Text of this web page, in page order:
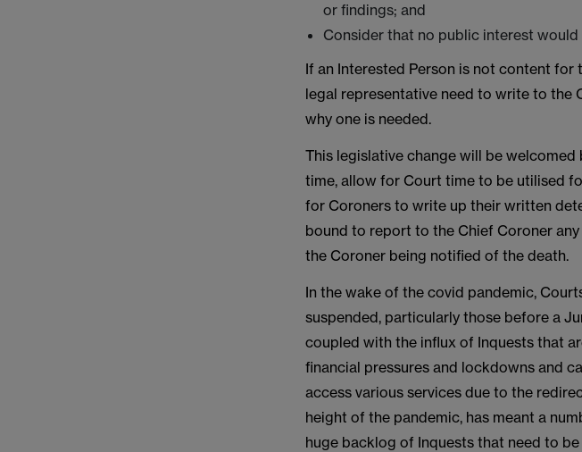
or findings; and
Consider that no public interest would
If an Interested Person is not content
legal representative need to write to the
why one is needed.
This legislative change will be
time, allow for Court time to be utilised
for Coroners to write up their written
bound to report to the Chief Coroner
the Coroner being notified of the death.
In the wake of the covid pandemic,
suspended, particularly those before a
coupled with the influx of Inquests that
financial pressures and lockdowns and
access various services due to the
height of the pandemic, has meant a
huge backlog of Inquests that need to